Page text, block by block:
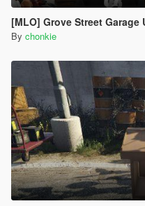
[MLO] Grove Street Garage
By chonkie